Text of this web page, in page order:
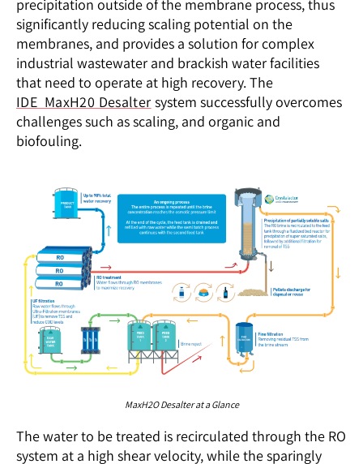
precipitation outside of the membrane process, thus
significantly reducing scaling potential on the
membranes, and provides a solution for complex
industrial wastewater and brackish water facilities
that need to operate at high recovery. The
IDE MaxH20 Desalter system successfully overcomes
challenges such as scaling, and organic and
biofouling.
MaxH2O Desalter at a Glance
The water to be treated is recirculated through the RO
system at a high shear velocity, while the sparingly